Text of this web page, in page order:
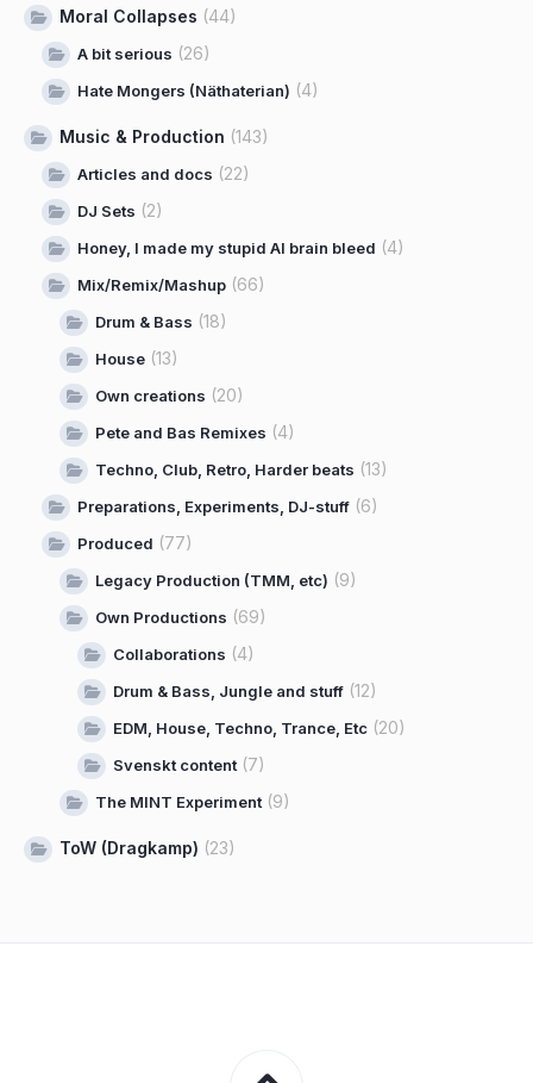
Moral Collapses (44)
A bit serious (26)
Hate Mongers (Näthaterian) (4)
Music & Production (143)
Articles and docs (22)
DJ Sets (2)
Honey, I made my stupid AI brain bleed (4)
Mix/Remix/Mashup (66)
Drum & Bass (18)
House (13)
Own creations (20)
Pete and Bas Remixes (4)
Techno, Club, Retro, Harder beats (13)
Preparations, Experiments, DJ-stuff (6)
Produced (77)
Legacy Production (TMM, etc) (9)
Own Productions (69)
Collaborations (4)
Drum & Bass, Jungle and stuff (12)
EDM, House, Techno, Trance, Etc (20)
Svenskt content (7)
The MINT Experiment (9)
ToW (Dragkamp) (23)